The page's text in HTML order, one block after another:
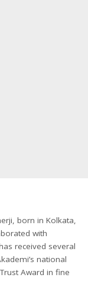
born in Kolkata,
with
received several
national
Award in fine